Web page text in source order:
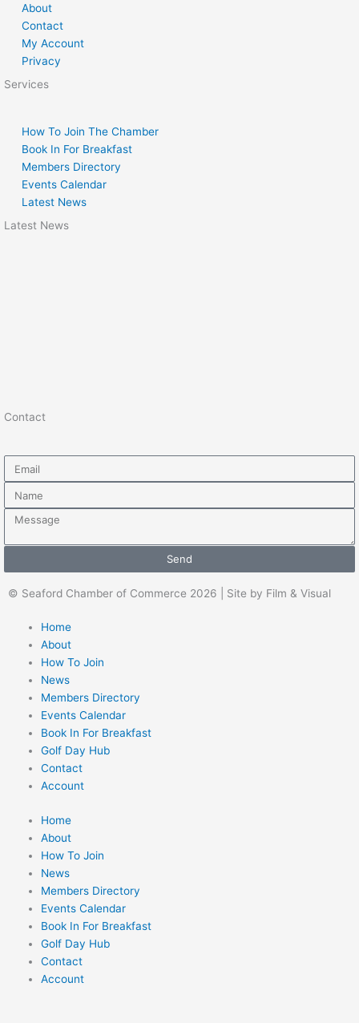
About
Contact
My Account
Privacy
Services
How To Join The Chamber
Book In For Breakfast
Members Directory
Events Calendar
Latest News
Latest News
Contact
Email
Name
Message
Send
© Seaford Chamber of Commerce 2026 | Site by Film & Visual
Home
About
How To Join
News
Members Directory
Events Calendar
Book In For Breakfast
Golf Day Hub
Contact
Account
Home
About
How To Join
News
Members Directory
Events Calendar
Book In For Breakfast
Golf Day Hub
Contact
Account